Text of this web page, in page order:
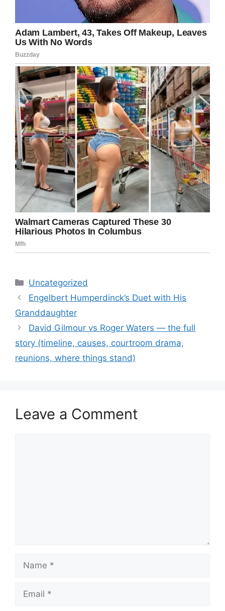
Categories
Uncategorized
Engelbert Humperdinck’s Duet with His
Granddaughter
David Gilmour vs Roger Waters — the full
story (timeline, causes, courtroom drama,
reunions, where things stand)
Leave a Comment
Name
Email